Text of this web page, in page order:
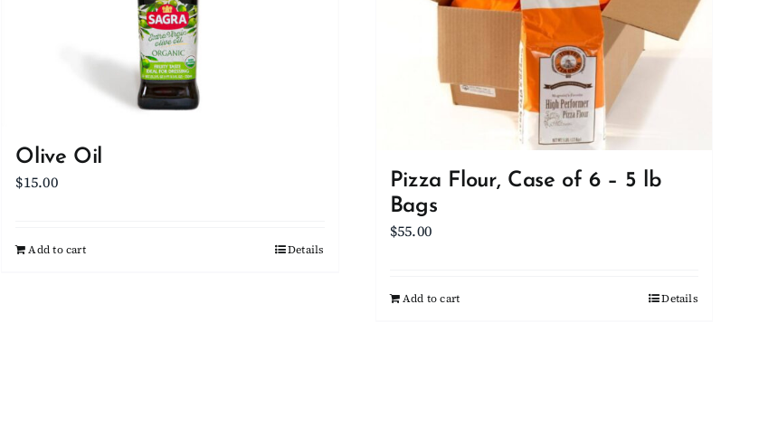
Olive Oil
$15.00
Add to cart Details
Pizza Flour, Case of 6 – 5 lb
Bags
$55.00
Add to cart Details